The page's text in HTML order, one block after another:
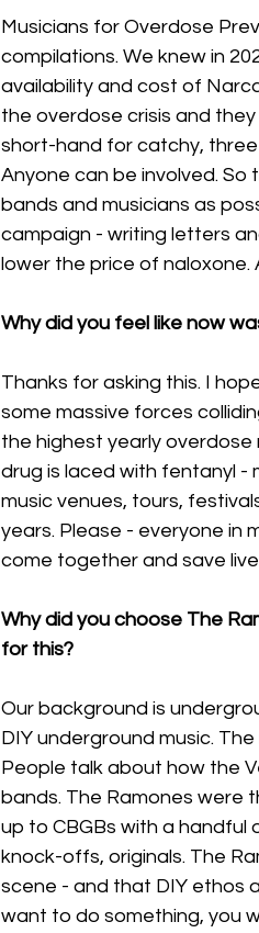
Musicians for Overdose
compilations. We knew in
availability and cost of
the overdose crisis and
short-hand for catchy,
Anyone can be involved. So
bands and musicians as
campaign - writing letters
lower the price of naloxone.
Why did you feel like now
Thanks for asking this. I
some massive forces
the highest yearly
drug is laced with fentanyl -
music venues, tours,
years. Please - everyone in
come together and save
Why did you choose The
for this?
Our background is
DIY underground music.
People talk about how the
bands. The Ramones were
up to CBGBs with a
knock-offs, originals. The
scene - and that DIY ethos
want to do something, you